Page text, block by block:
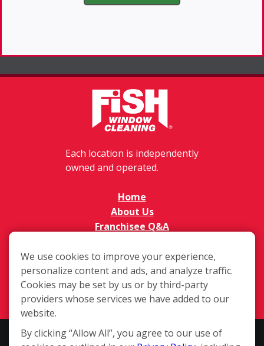
Each location is independently
owned and operated.
Home
About Us
Franchisee Q&A
Available Territories
Investment
In The News
Contact Us
This website and the franchise sales information on this site do not
We use cookies to improve your experience,
personalize content and ads, and analyze traffic.
Cookies may be set by us or by third-party
providers whose services we have added to our
website.
By clicking “Allow All”, you agree to our use of